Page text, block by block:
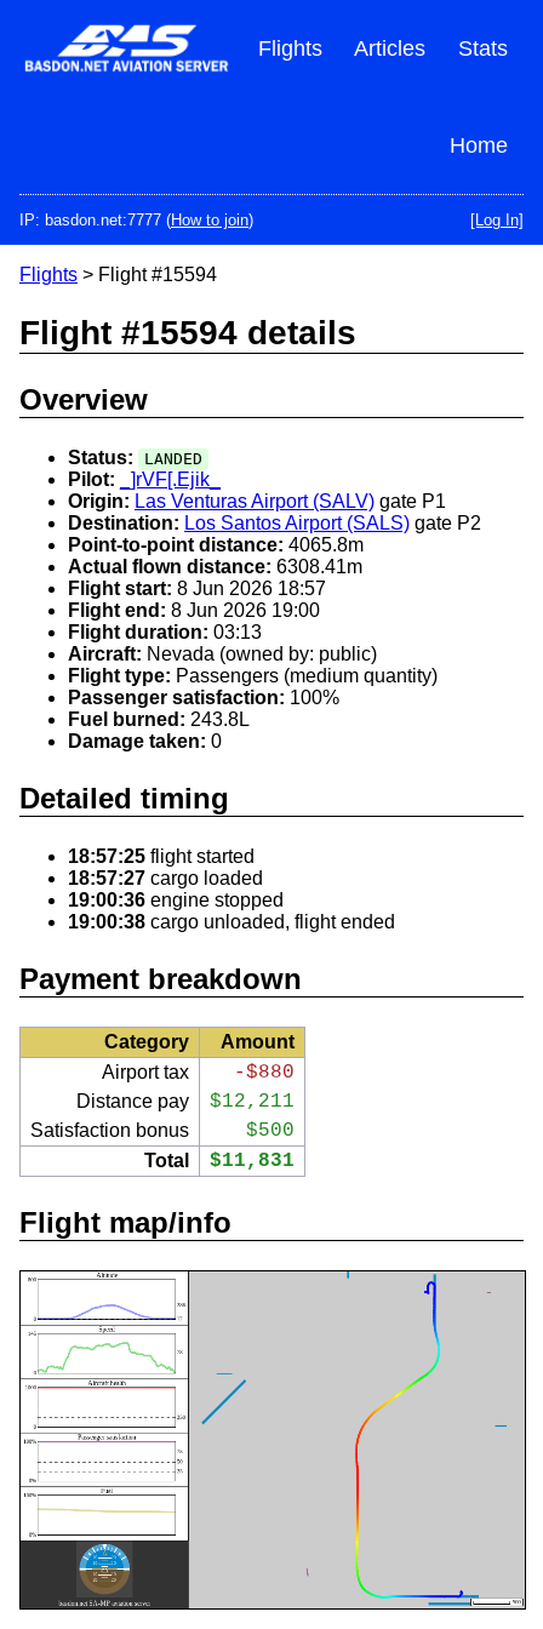
content
Stats
Articles
Flights
Home
IP: basdon.net:7777 (How to join) [Log In]
Flights > Flight #15594
Flight #15594 details
Overview
Status: LANDED
Pilot:
_]rVF[.Ejik_
Origin: Las Venturas Airport (SALV) gate P1
Destination: Los Santos Airport (SALS) gate P2
Point-to-point distance: 4065.8m
Actual flown distance: 6308.41m
Flight start: 8 Jun 2026 18:57
Flight end: 8 Jun 2026 19:00
Flight duration: 03:13
Aircraft: Nevada (owned by: public)
Flight type: Passengers (medium quantity)
Passenger satisfaction: 100%
Fuel burned: 243.8L
Damage taken: 0
Detailed timing
18:57:25 flight started
18:57:27 cargo loaded
19:00:36 engine stopped
19:00:38 cargo unloaded, flight ended
Payment breakdown
Category
Amount
Airport tax
-$880
Distance pay $12,211
Satisfaction bonus $500
Total $11,831
Flight map/info